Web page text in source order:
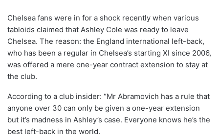
Chelsea fans were in for a shock recently when various
tabloids claimed that Ashley Cole was ready to leave
Chelsea. The reason: the England international left-back,
who has been a regular in Chelsea’s starting XI since 2006,
was offered a mere one-year contract extension to stay at
the club.
According to a club insider: “Mr Abramovich has a rule that
anyone over 30 can only be given a one-year extension
but it’s madness in Ashley’s case. Everyone knows he’s the
best left-back in the world.